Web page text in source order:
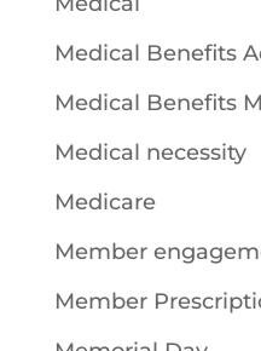
Medical Benefits
Medical Benefits
Medical necessity
Medicare
Member
Member